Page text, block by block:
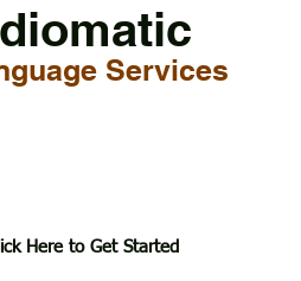
Services
Here to Get Started